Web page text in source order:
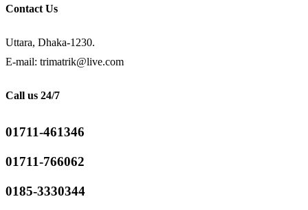
Contact Us
Uttara, Dhaka-1230.
E-mail: trimatrik@live.com
Call us 24/7
01711-461346
01711-766062
0185-3330344